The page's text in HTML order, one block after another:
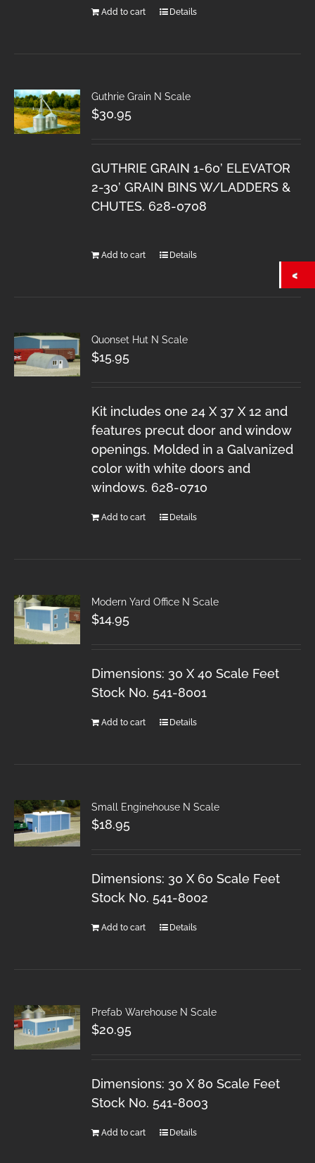
Add to cart Details
Guthrie Grain N Scale
$30.95
GUTHRIE GRAIN 1-60’ ELEVATOR
2-30’ GRAIN BINS W/LADDERS &
CHUTES. 628-0708
Add to cart Details
Quonset Hut N Scale
$15.95
Kit includes one 24 X 37 X 12 and
features precut door and window
openings. Molded in a Galvanized
color with white doors and
windows. 628-0710
Add to cart Details
Modern Yard Office N Scale
$14.95
Dimensions: 30 X 40 Scale Feet
Stock No. 541-8001
Add to cart Details
Small Enginehouse N Scale
$18.95
Dimensions: 30 X 60 Scale Feet
Stock No. 541-8002
Add to cart Details
Prefab Warehouse N Scale
$20.95
Dimensions: 30 X 80 Scale Feet
Stock No. 541-8003
Add to cart Details